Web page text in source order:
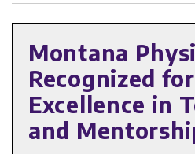
Montana
Recognized
Excellence in
and